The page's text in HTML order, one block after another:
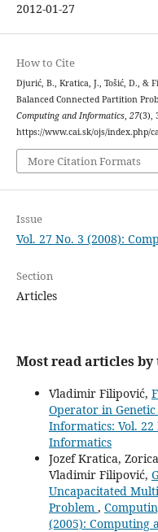
2012-01-27
How to Cite
Djurić, B., Kratica, J., Tošić, D., &
Balanced Connected Partition
Computing and Informatics, 27(3),
https://www.cai.sk/ojs/index.php/
More Citation Formats
Issue
Vol. 27 No. 3 (2008):
Section
Articles
Most read articles
Vladimir Filipović,
Operator in
Informatics: Vol. 22
Informatics
Jozef Kratica,
Vladimir Filipović,
Uncapacitated
Problem ,
(2005): Computing